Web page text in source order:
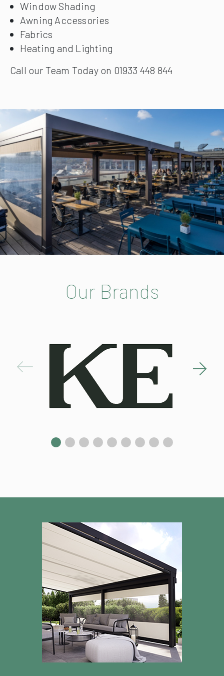
Window Shading
Awning Accessories
Fabrics
Heating and Lighting
Call our Team Today on 01933 448 844
Our Brands